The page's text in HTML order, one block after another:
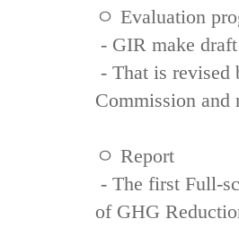
ㅇ Evaluation
- GIR make
- That is revised
Commission
ㅇ Report
- The first Full-
of GHG